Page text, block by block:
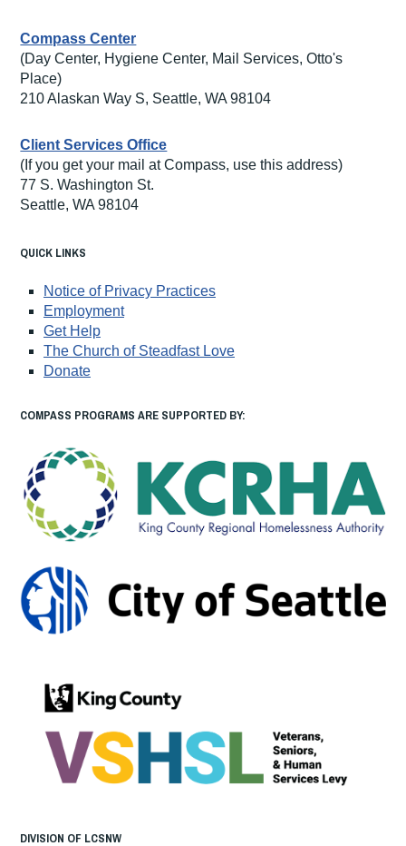
Compass Center
(Day Center, Hygiene Center, Mail Services, Otto's
Place)
210 Alaskan Way S, Seattle, WA 98104
Client Services Office
(If you get your mail at Compass, use this address)
77 S. Washington St.
Seattle, WA 98104
QUICK LINKS
Notice of Privacy Practices
Employment
Get Help
The Church of Steadfast Love
Donate
COMPASS PROGRAMS ARE SUPPORTED BY:
DIVISION OF LCSNW